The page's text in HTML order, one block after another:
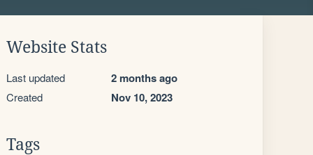
Website Stats
Last updated 2 months ago
Created Nov 10, 2023
Tags